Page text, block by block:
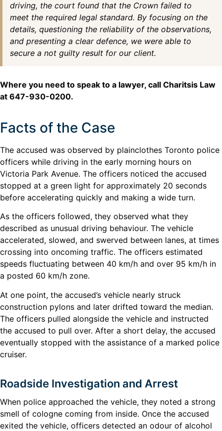
driving, the court found that the Crown failed to
meet the required legal standard. By focusing on the
details, questioning the reliability of the observations,
and presenting a clear defence, we were able to
secure a not guilty result for our client.
Where you need to speak to a lawyer, call Charitsis Law
at 647-930-0200.
Facts of the Case
The accused was observed by plainclothes Toronto police
officers while driving in the early morning hours on
Victoria Park Avenue. The officers noticed the accused
stopped at a green light for approximately 20 seconds
before accelerating quickly and making a wide turn.
As the officers followed, they observed what they
described as unusual driving behaviour. The vehicle
accelerated, slowed, and swerved between lanes, at times
crossing into oncoming traffic. The officers estimated
speeds fluctuating between 40 km/h and over 95 km/h in
a posted 60 km/h zone.
At one point, the accused’s vehicle nearly struck
construction pylons and later drifted toward the median.
The officers pulled alongside the vehicle and instructed
the accused to pull over. After a short delay, the accused
eventually stopped with the assistance of a marked police
cruiser.
Roadside Investigation and Arrest
When police approached the vehicle, they noted a strong
smell of cologne coming from inside. Once the accused
exited the vehicle, officers detected an odour of alcohol